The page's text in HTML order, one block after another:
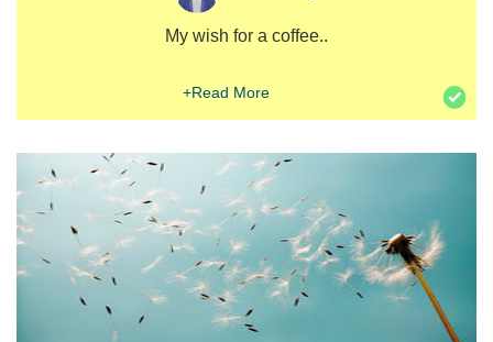
My wish for a coffee..
+Read More